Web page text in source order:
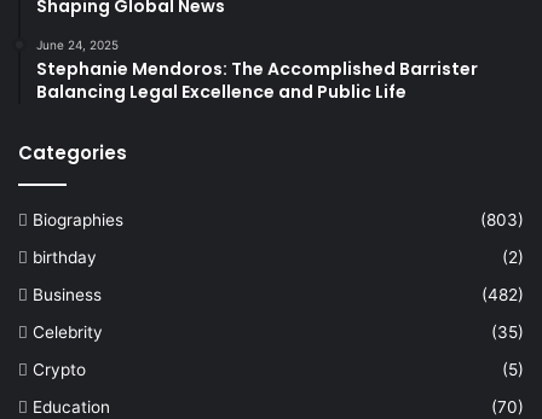
Shaping Global News
June 24, 2025
Stephanie Mendoros: The Accomplished Barrister
Balancing Legal Excellence and Public Life
Categories
Biographies
(803)
birthday
(2)
Business
(482)
Celebrity
(35)
Crypto
(5)
Education
(70)